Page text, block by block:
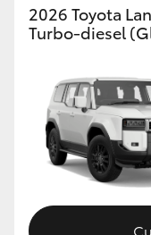
GR Yaris
GR86
GR Corolla
GR Supra
2026 Toyota
Turbo-diesel